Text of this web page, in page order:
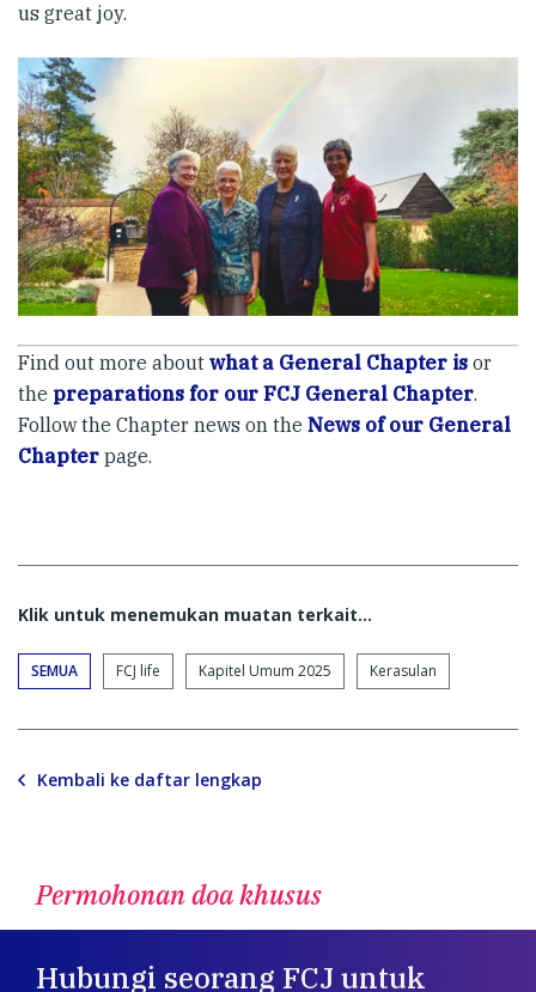
us great joy.
Find out more about what a General Chapter is or
the preparations for our FCJ General Chapter.
Follow the Chapter news on the News of our General
Chapter page.
Klik untuk menemukan muatan terkait...
SEMUA FCJ life Kapitel Umum 2025 Kerasulan
Kembali ke daftar lengkap
Permohonan doa khusus
Hubungi seorang FCJ untuk